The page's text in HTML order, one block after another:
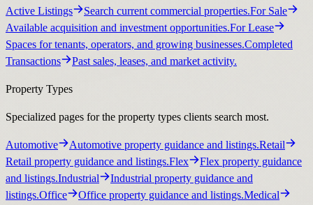
Active Listings Search current commercial properties.For Sale
Available acquisition and investment opportunities.For Lease
Spaces for tenants, operators, and growing businesses.Completed
Transactions
Past sales, leases, and market activity.
Property Types
Specialized pages for the property types clients search most.
Automotive Automotive property guidance and listings.Retail
Retail property guidance and listings.Flex
Flex property guidance
and listings.Industrial
Industrial property guidance and
listings.Office Office property guidance and listings.Medical